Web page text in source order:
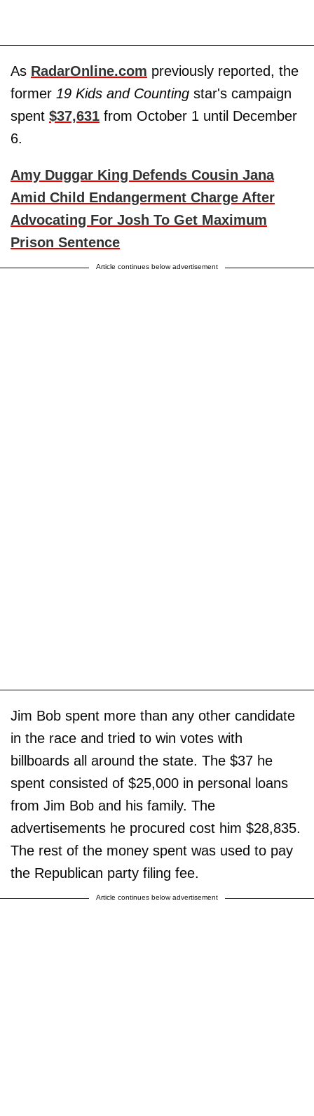
As RadarOnline.com previously reported, the
former 19 Kids and Counting star's campaign
spent $37,631 from October 1 until December
6.
Amy Duggar King Defends Cousin Jana
Amid Child Endangerment Charge After
Advocating For Josh To Get Maximum
Prison Sentence
Article continues below advertisement
Jim Bob spent more than any other candidate
in the race and tried to win votes with
billboards all around the state. The $37 he
spent consisted of $25,000 in personal loans
from Jim Bob and his family. The
advertisements he procured cost him $28,835.
The rest of the money spent was used to pay
the Republican party filing fee.
Article continues below advertisement